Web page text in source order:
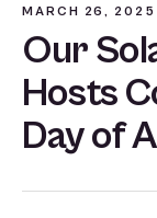
MARCH 26, 2025
Our
Hosts
Day of